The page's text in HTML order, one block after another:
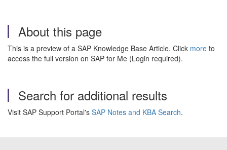
About this page
This is a preview of a SAP Knowledge Base Article. Click more to
access the full version on SAP for Me (Login required).
Search for additional results
Visit SAP Support Portal's SAP Notes and KBA Search.